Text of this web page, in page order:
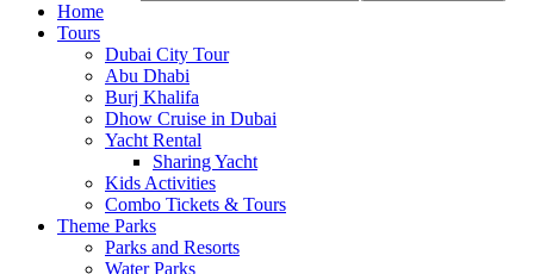
Home
Tours
Dubai City Tour
Abu Dhabi
Burj Khalifa
Dhow Cruise in Dubai
Yacht Rental
Sharing Yacht
Kids Activities
Combo Tickets & Tours
Theme Parks
Parks and Resorts
Water Parks